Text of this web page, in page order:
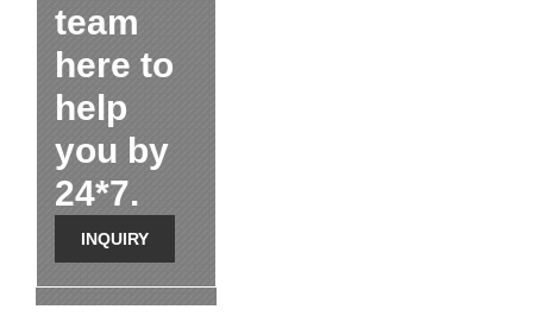
team
here to
help
you by
24*7.
INQUIRY